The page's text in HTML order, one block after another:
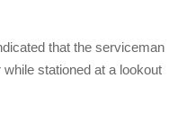
that the serviceman
stationed at a lookout